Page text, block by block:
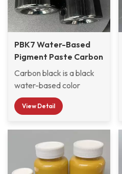
PBK7 Water-Based
Pigment Paste Carbon
Black
Carbon black is a black
water-based color
paste. Typical
applications are used for
paints, etc. PBK7 has
small particle size,
narrow particle size
View Detail